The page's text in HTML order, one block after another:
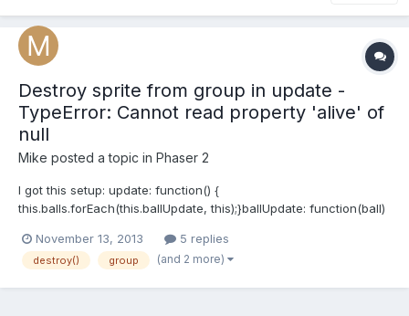
Destroy sprite from group in update -
TypeError: Cannot read property 'alive' of
null
Mike posted a topic in Phaser 2
I got this setup: update: function() {
this.balls.forEach(this.ballUpdate, this);}ballUpdate: function(ball)
{ball.destroy();}}Which results in: Uncaught TypeError: Cannot
read property 'alive' of null Game.js:566
November 13, 2013 5 replies
destroy() group (and 2 more)